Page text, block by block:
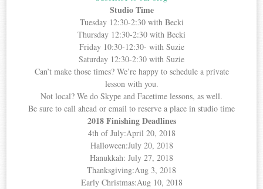
Studio Time
Tuesday 12:30-2:30 with Becki
Thursday 12:30-2:30 with Becki
Friday 10:30-12:30- with Suzie
Saturday 12:30-2:30 with Suzie
Can’t make those times? We’re happy to schedule a private
lesson with you.
Not local? We do Skype and Facetime lessons, as well.
Be sure to call ahead or email to reserve a place in studio time
2018 Finishing Deadlines
4th of July:April 20, 2018
Halloween:July 20, 2018
Hanukkah: July 27, 2018
Thanksgiving:Aug 3, 2018
Early Christmas:Aug 10, 2018